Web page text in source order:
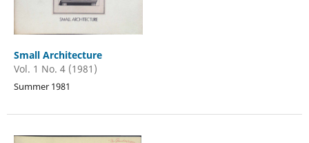
Small Architecture
Vol. 1 No. 4 (1981)
Summer 1981